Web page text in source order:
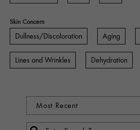
Skin Concern
Dullness/Discoloration Aging
Lines and Wrinkles Dehydration